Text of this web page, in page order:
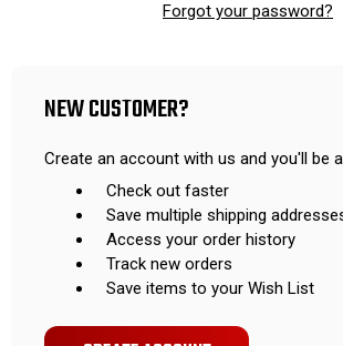
Forgot your password?
NEW CUSTOMER?
Create an account with us and you'll be
Check out faster
Save multiple shipping
Access your order history
Track new orders
Save items to your Wish List